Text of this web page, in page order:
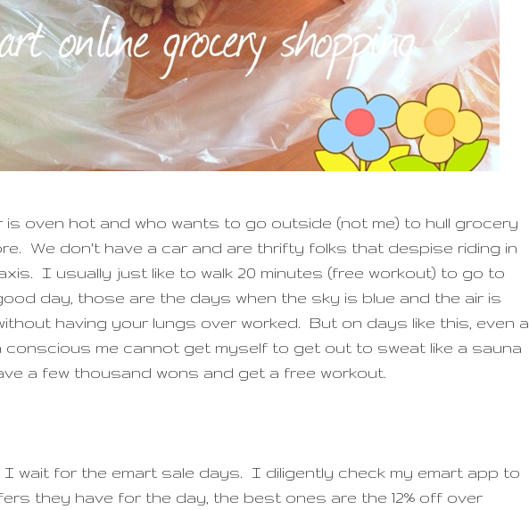
is oven hot and who wants to go outside (not me) to hull grocery
We don't have a car and are thrifty folks that despise riding in
I usually just like to walk 20 minutes (free workout) to go to
day, those are the days when the sky is blue and the air is
having your lungs over worked. But on days like this, even a
conscious me cannot get myself to get out to sweat like a sauna
a few thousand wons and get a free workout.
I wait for the emart sale days. I diligently check my emart app to
they have for the day, the best ones are the 12% off over